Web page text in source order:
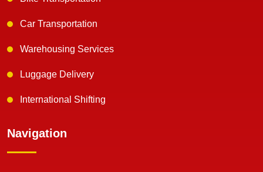
Car Transportation
Warehousing Services
Luggage Delivery
International Shifting
Navigation